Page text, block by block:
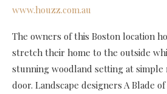
www.houzz.com.au
The owners of this Boston location
stretch their home to the outside
stunning woodland setting at simple
door. Landscape designers A Blade